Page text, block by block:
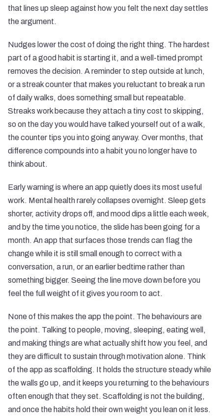
that lines up sleep against how you felt the next day settles
the argument.
Nudges lower the cost of doing the right thing. The hardest
part of a good habit is starting it, and a well-timed prompt
removes the decision. A reminder to step outside at lunch,
or a streak counter that makes you reluctant to break a run
of daily walks, does something small but repeatable.
Streaks work because they attach a tiny cost to skipping,
so on the day you would have talked yourself out of a walk,
the counter tips you into going anyway. Over months, that
difference compounds into a habit you no longer have to
think about.
Early warning is where an app quietly does its most useful
work. Mental health rarely collapses overnight. Sleep gets
shorter, activity drops off, and mood dips a little each week,
and by the time you notice, the slide has been going for a
month. An app that surfaces those trends can flag the
change while it is still small enough to correct with a
conversation, a run, or an earlier bedtime rather than
something bigger. Seeing the line move down before you
feel the full weight of it gives you room to act.
None of this makes the app the point. The behaviours are
the point. Talking to people, moving, sleeping, eating well,
and making things are what actually shift how you feel, and
they are difficult to sustain through motivation alone. Think
of the app as scaffolding. It holds the structure steady while
the walls go up, and it keeps you returning to the behaviours
often enough that they set. Scaffolding is not the building,
and once the habits hold their own weight you lean on it less.